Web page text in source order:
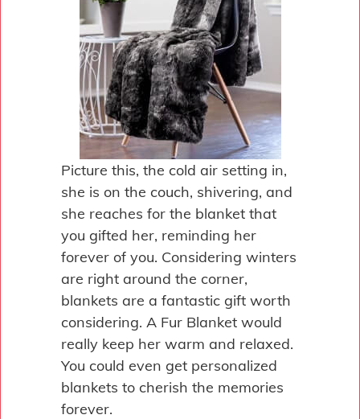
Picture this, the cold air setting in,
she is on the couch, shivering, and
she reaches for the blanket that
you gifted her, reminding her
forever of you. Considering winters
are right around the corner,
blankets are a fantastic gift worth
considering. A Fur Blanket would
really keep her warm and relaxed.
You could even get personalized
blankets to cherish the memories
forever.